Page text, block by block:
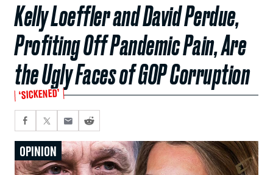
Kelly Loeffler and David Perdue,
Profiting Off Pandemic Pain, Are
the Ugly Faces of GOP Corruption
‘SICKENED’
OPINION